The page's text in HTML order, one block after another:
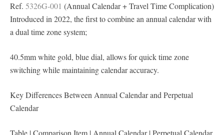
Ref. 5326G-001 (Annual Calendar + Travel Time Complication)
Introduced in 2022, the first to combine an annual calendar with
a dual time zone system;
40.5mm white gold, blue dial, allows for quick time zone
switching while maintaining calendar accuracy.
Key Differences Between Annual Calendar and Perpetual
Calendar
Table | Comparison Item | Annual Calendar | Perpetual Calendar